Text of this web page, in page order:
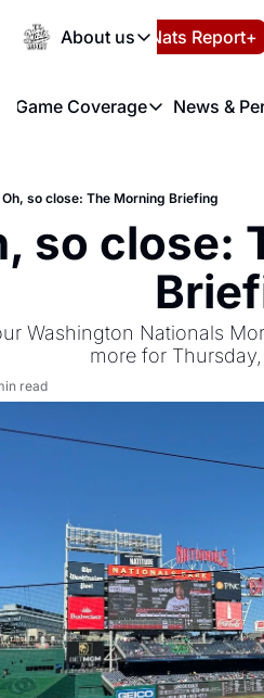
About us
About us
About us
FAQ
Privacy Policy
Español Nats Report+
Game Coverage
Game Coverage
News &
Oh, so close: The Morning Briefing
so close:
Washington Nationals
more for
read